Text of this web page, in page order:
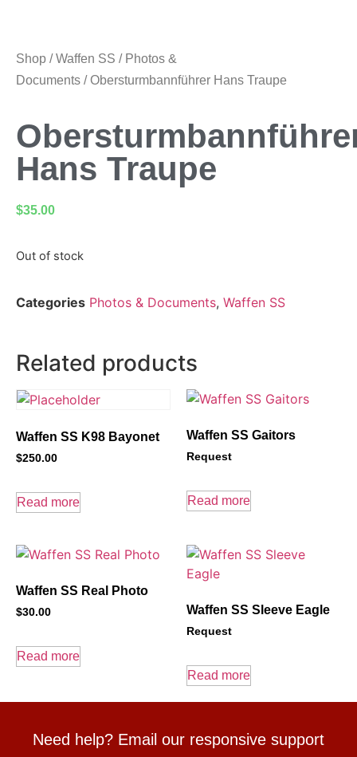
Shop /Waffen SS / Photos &
Documents / Obersturmbannführer Hans Traupe
Hans Traupe
$35.00
Out of stock
Categories Photos & Documents, Waffen SS
Related products
Waffen SS K98 Bayonet
$250.00
Read more
Waffen SS Gaitors
Request
Read more
Waffen SS Real Photo
$30.00
Read more
Waffen SS Sleeve Eagle
Request
Read more
Need help? Email our responsive support